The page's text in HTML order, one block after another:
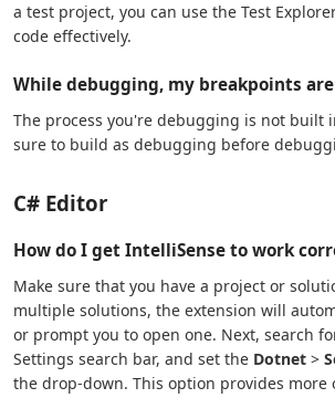
a test project, you can use the Test
code effectively.
While debugging, my breakpoints
The process you're debugging is not built
sure to build as debugging before
C# Editor
How do I get IntelliSense to work
Make sure that you have a project or
multiple solutions, the extension will
or prompt you to open one. Next, search
Settings search bar, and set the Dotnet >
the drop-down. This option provides